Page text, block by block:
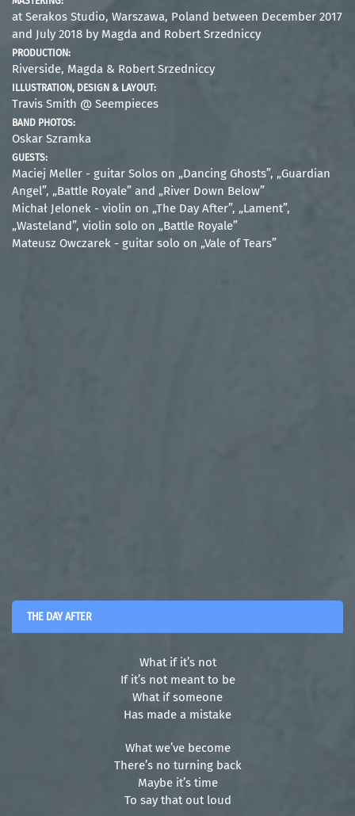
at Serakos Studio, Warszawa, Poland between December 2017
and July 2018 by Magda and Robert Srzedniccy
PRODUCTION:
Riverside, Magda & Robert Srzedniccy
ILLUSTRATION, DESIGN & LAYOUT:
Travis Smith @ Seempieces
BAND PHOTOS:
Oskar Szramka
GUESTS:
Maciej Meller - guitar Solos on „Dancing Ghosts”, „Guardian
Angel”, „Battle Royale” and „River Down Below”
Michał Jelonek - violin on „The Day After”, „Lament”,
„Wasteland”, violin solo on „Battle Royale”
Mateusz Owczarek - guitar solo on „Vale of Tears”
THE DAY AFTER
What if it’s not
If it’s not meant to be
What if someone
Has made a mistake
What we’ve become
There’s no turning back
Maybe it’s time
To say that out loud